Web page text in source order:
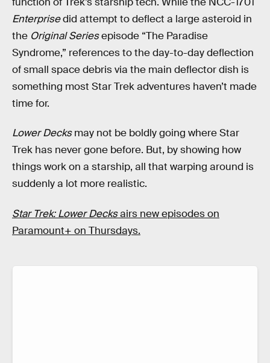
Enterprisedid attempt to deflect a large asteroid in
the Original Seriesepisode “The Paradise
Syndrome,” references to the day-to-day deflection
of small space debris via the main deflector dish is
something most Star Trek adventures haven’t made
time for.
Lower Decksmay not be boldly going where Star
Trek has never gone before. But, by showing how
things work on a starship, all that warping around is
suddenly a lot more realistic.
Star Trek: Lower Decksairs new episodes on
Paramount+ on Thursdays.